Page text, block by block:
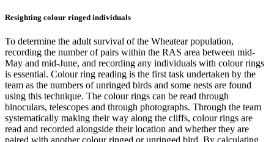
Resighting colour ringed individuals
To determine the adult survival of the Wheatear population,
recording the number of pairs within the RAS area between mid-
May and mid-June, and recording any individuals with colour rings
is essential. Colour ring reading is the first task undertaken by the
team as the numbers of unringed birds and some nests are found
using this technique. The colour rings can be read through
binoculars, telescopes and through photographs. Through the team
systematically making their way along the cliffs, colour rings are
read and recorded alongside their location and whether they are